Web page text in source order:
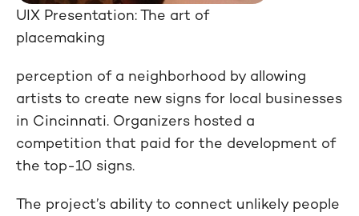
UIX Presentation: The art of
placemaking
perception of a neighborhood by allowing
artists to create new signs for local businesses
in Cincinnati. Organizers hosted a
competition that paid for the development of
the top-10 signs.
The project’s ability to connect unlikely people